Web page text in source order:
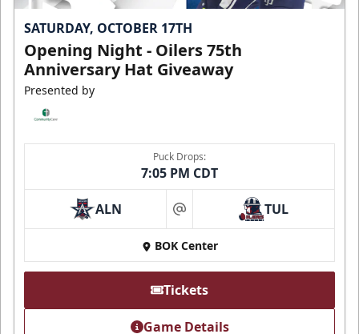
SATURDAY, OCTOBER 17TH
Opening Night - Oilers 75th
Anniversary Hat Giveaway
Presented by
Puck Drops:
7:05 PM CDT
ALN at TUL
BOK Center
Tickets
Game Details